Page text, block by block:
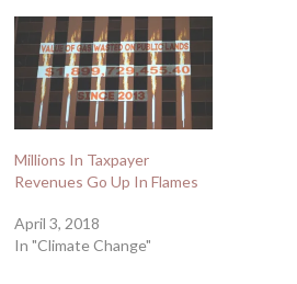
Millions In Taxpayer
Revenues Go Up In Flames
April 3, 2018
In "Climate Change"